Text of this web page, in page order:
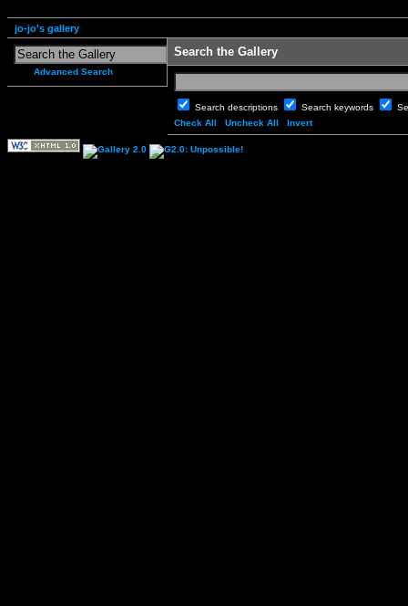
jo-jo's gallery
Advanced Search
Search the Gallery
Search descriptions Search keywords
Check All
Uncheck All Invert